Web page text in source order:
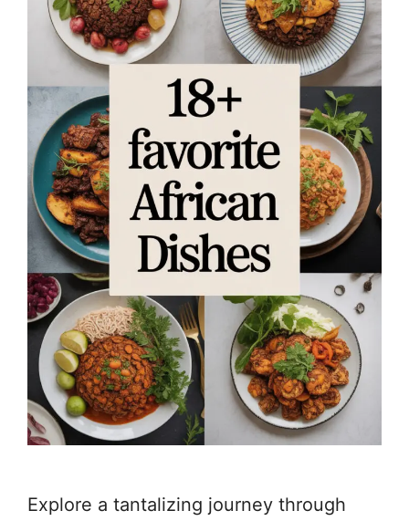
Explore a tantalizing journey through